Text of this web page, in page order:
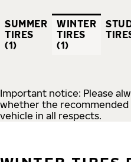
SUMMER
TIRES
(1)
WINTER
TIRES
(1)
Important notice: Please
whether the
vehicle in all respects.